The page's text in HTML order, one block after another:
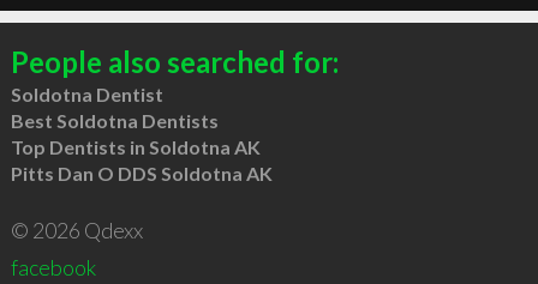
People also searched for:
Soldotna Dentist
Best Soldotna Dentists
Top Dentists in Soldotna AK
Pitts Dan O DDS Soldotna AK
© 2026 Qdexx
facebook